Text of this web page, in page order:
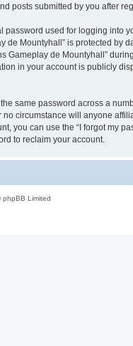
posts submitted by you after
used for logging into
Mountyhall” is protected by
de Mountyhall”
in your account is publicly
same password across a
circumstance will anyone
you can use the “I forgot my
to reclaim your account.
Limited